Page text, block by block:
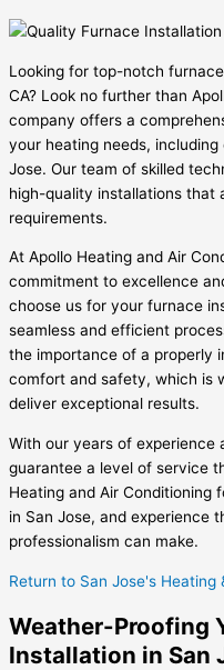
Looking for top-notch
CA? Look no further than
company offers a
your heating needs,
Jose. Our team of skilled
high-quality installations that
requirements.
At Apollo Heating and Air
commitment to excellence
choose us for your furnace
seamless and efficient
the importance of a properly
comfort and safety, which is
deliver exceptional results.
With our years of experience
guarantee a level of service
Heating and Air Conditioning
in San Jose, and experience
professionalism can make.
Return to San Jose's Heating
Weather-Proofing
Installation in San